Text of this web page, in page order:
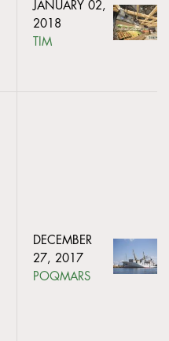
JANUARY 02,
2018
TIM
DECEMBER
27, 2017
POQMARS